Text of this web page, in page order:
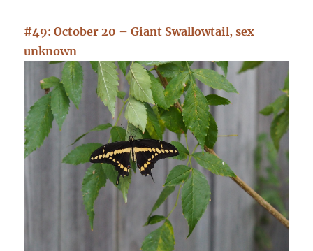
#49: October 20 – Giant Swallowtail, sex
unknown